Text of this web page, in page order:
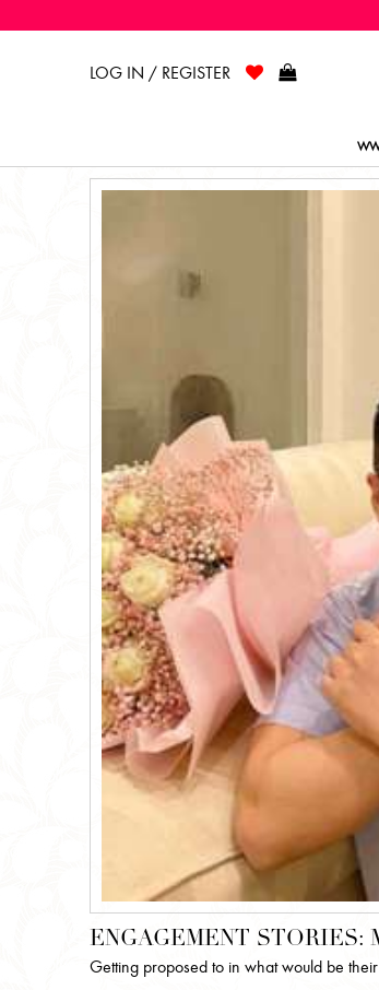
LOG IN / REGISTER
ENGAGEMENT STORIES:
Getting proposed to in what would be